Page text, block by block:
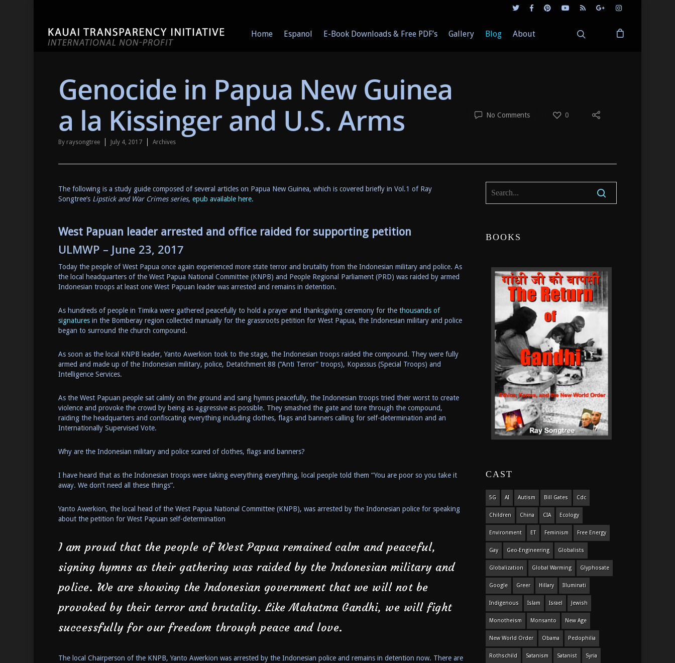
Home Espanol E-Book Downloads & Free PDF’s Gallery Blog About
Genocide in Papua New Guinea
a la Kissinger and U.S. Arms
By raysongtree July 4, 2017 Archives
No Comments 0
The following is a study guide composed of several articles on Papua New Guinea, which is covered briefly in Vol.1 of Ray
Songtree’s Lipstick and War Crimes series, epub available here.
West Papuan leader arrested and office raided for supporting petition
ULMWP – June 23, 2017
Today the people of West Papua once again experienced more state terror and brutality from the Indonesian military and police. As
the local headquarters of the West Papua National Committee (KNPB) and People Regional Parliament (PRD) was raided by armed
Indonesian troops at least one West Papuan leader was arrested and remains in detention.
As hundreds of people in Timika were gathered peacefully to hold a prayer and thanksgiving ceremony for thethousands of
signaturesin the Bomberay region collected manually for the grassroots petition for West Papua, the Indonesian military and police
began to surround the church compound.
As soon as the local KNPB leader, Yanto Awerkion took to the stage, the Indonesian troops raided the compound. They were fully
armed and made up of the Indonesian military, police, Detatchment 88 (“Anti Terror” troops), Kopassus (Special Troops) and
Intelligence Services.
As the West Papuan people sat calmly on the ground and sang hymns peacefully, the Indonesian troops tried their worst to create
violence and provoke the crowd by being as aggressive as possible. They smashed the gate and tore through the compound,
raiding the headquarters and confiscating everything including clothes, flags and banners calling for self-determination and an
Internationally Supervised Vote.
Why are the Indonesian military and police scared of clothes, flags and banners?
I have heard that as the Indonesian troops were taking everything everything, local people told them “You are poor so you take it
away. We don’t need all these things”.
Yanto Awerkion, the local head of the West Papua National Committee (KNPB), was arrested by the Indonesian police for speaking
about the petition for West Papuan self-determination
I am proud that the people of West Papua remained calm and peaceful,
signing hymns as their gathering was raided by the Indonesian military and
police. We are showing the Indonesian government that we will not be
provoked by their terror and brutality. Like Mahatma Gandhi, we will fight
successfully for our freedom through peace and love.
The local Chairperson of the KNPB, Yanto Awerkion was arrested by the Indonesian police and remains in detention now. There are
BOOKS
CAST
5G AI Autism Bill Gates Cdc
Children China CIA Ecology
Environment ET Feminism Free Energy
Gay Geo-Engineering Globalists
Globalization Global Warming Glyphosate
Google Greer Hillary Illuminati
Indigenous Islam Israel Jewish
Monotheism Monsanto New Age
New World Order Obama Pedophilia
Rothschild Satanism Satanist Syria